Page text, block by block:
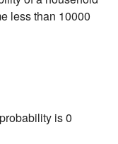
less than 10000
is 0